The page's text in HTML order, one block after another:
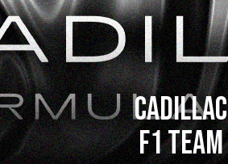
CADILLAC
F1 TEAM